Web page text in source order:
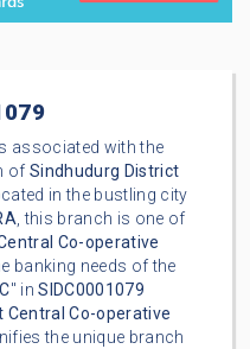
associated with the
of Sindhudurg District
in the bustling city
, this branch is one of
Co-operative
banking needs of the
" inSIDC0001079
Central Co-operative
the unique branch